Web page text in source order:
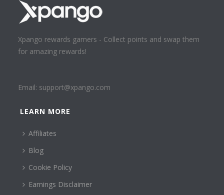
Xpango rewards gamers - Collect points and swap them
for amazing rewards!
Email: support@xpango.com
LEARN MORE
Affiliates
Blog
Cookie Policy
Earnings Disclaimer